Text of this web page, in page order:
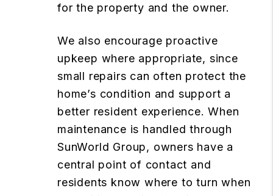
for the property and the owner.
We also encourage proactive
upkeep where appropriate, since
small repairs can often protect the
home’s condition and support a
better resident experience. When
maintenance is handled through
SunWorld Group, owners have a
central point of contact and
residents know where to turn when